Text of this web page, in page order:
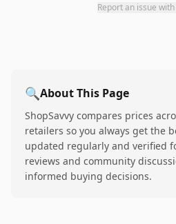
Report an issue
🔍About This Page
ShopSavvy compares prices
retailers so you always get the
updated regularly and verified
reviews and community
informed buying decisions.